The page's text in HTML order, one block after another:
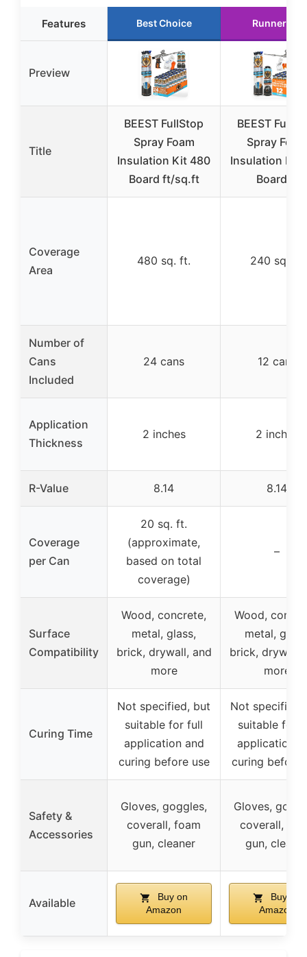
Features Best Choice Runner Up
Preview
Title
BEEST FullStop
Spray Foam
Insulation Kit 480
Board ft/sq.ft
BEEST
Spray Foam
Insulation Kit
Board ft
Coverage
Area
480 sq. ft. 240 sq. ft.
Number of
Cans
Included
24 cans 12 cans
Application
Thickness
2 inches 2 inches
R-Value 8.14 8.14
Coverage
per Can
20 sq. ft.
(approximate,
based on total
coverage)
–
Surface
Compatibility
Wood, concrete,
metal, glass,
brick, drywall, and
more
Wood,
metal,
brick, drywall,
more
Curing Time
Not specified, but
suitable for full
application and
curing before use
Not specified,
suitable for
application
curing before
Safety &
Accessories
Gloves, goggles,
coverall, foam
gun, cleaner
Gloves,
coverall,
gun,
Available
Buy on
Amazon
Buy on
Amazon